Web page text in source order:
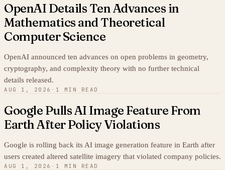
OpenAI Details Ten Advances in
Mathematics and Theoretical
Computer Science
OpenAI announced ten advances on open problems in geometry,
cryptography, and complexity theory with no further technical
details released.
AUG 1, 2026 · 1 MIN READ
Google Pulls AI Image Feature From
Earth After Policy Violations
Google is rolling back its AI image generation feature in Earth after
users created altered satellite imagery that violated company policies.
AUG 1, 2026 · 1 MIN READ